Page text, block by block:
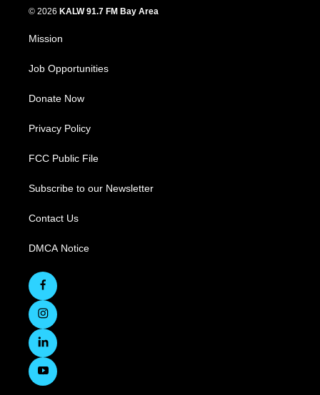
© 2026 KALW 91.7 FM Bay Area
Mission
Job Opportunities
Donate Now
Privacy Policy
FCC Public File
Subscribe to our Newsletter
Contact Us
DMCA Notice